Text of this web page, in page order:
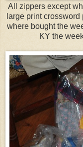
All zippers except
large print
where bought the
KY the